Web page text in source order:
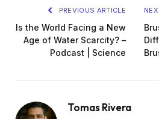
PREVIOUS ARTICLE
Is the World Facing a New
Age of Water Scarcity? –
Podcast | Science
Tomas Rivera